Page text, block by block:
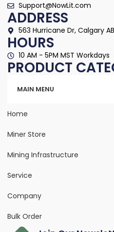
Support@NowLit.com
ADDRESS
563 Hurricane Dr, Calgary
HOURS
10 AM - 5PM MST Workdays
PRODUCT
MAIN MENU
Home
Miner Store
Mining Infrastructure
Service
Company
Bulk Order